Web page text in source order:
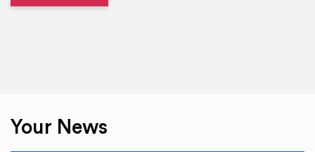
Your News